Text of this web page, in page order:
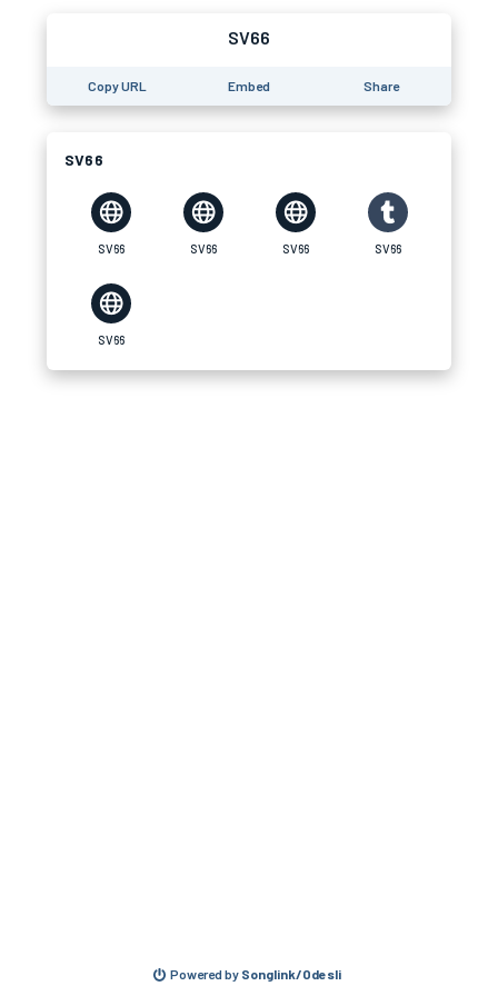
SV66
Copy URL Embed Share
SV66
SV66 SV66 SV66 SV66
SV66
Powered by Songlink/Odesli